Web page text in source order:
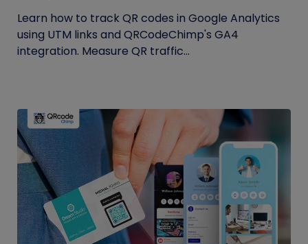
Learn how to track QR codes in Google Analytics
using UTM links and QRCodeChimp's GA4
integration. Measure QR traffic...